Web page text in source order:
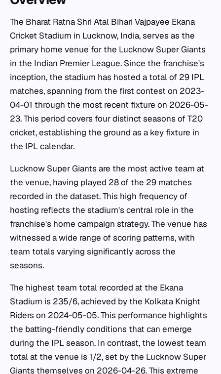
The Bharat Ratna Shri Atal Bihari Vajpayee Ekana
Cricket Stadium in Lucknow, India, serves as the
primary home venue for the Lucknow Super Giants
in the Indian Premier League. Since the franchise's
inception, the stadium has hosted a total of 29 IPL
matches, spanning from the first contest on 2023-
04-01 through the most recent fixture on 2026-05-
23. This period covers four distinct seasons of T20
cricket, establishing the ground as a key fixture in
the IPL calendar.
Lucknow Super Giants are the most active team at
the venue, having played 28 of the 29 matches
recorded in the dataset. This high frequency of
hosting reflects the stadium's central role in the
franchise's home campaign strategy. The venue has
witnessed a wide range of scoring patterns, with
team totals varying significantly across the
seasons.
The highest team total recorded at the Ekana
Stadium is 235/6, achieved by the Kolkata Knight
Riders on 2024-05-05. This performance highlights
the batting-friendly conditions that can emerge
during the IPL season. In contrast, the lowest team
total at the venue is 1/2, set by the Lucknow Super
Giants themselves on 2026-04-26. This extreme